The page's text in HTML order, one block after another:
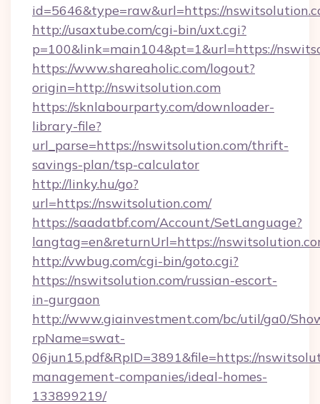
id=5646&type=raw&url=https://
http://usaxtube.com/cgi-bin/uxt.cgi?
p=100&link=main104&pt=1&url=https://
https://www.shareaholic.com/logout?
origin=http://nswitsolution.com
https://sknlabourparty.com/downloader-
library-file?
url_parse=https://nswitsolution.com/thrift-
savings-plan/tsp-calculator
http://linky.hu/go?
url=https://nswitsolution.com/
https://saadatbf.com/Account/SetLanguage?
langtag=en&returnUrl=https://
http://vwbug.com/cgi-bin/goto.cgi?
https://nswitsolution.com/russian-escort-
in-gurgaon
http://www.giainvestment.com/bc/util/ga0/
rpName=swat-
06jun15.pdf&RpID=3891&file=https://
management-companies/ideal-homes-
133899219/